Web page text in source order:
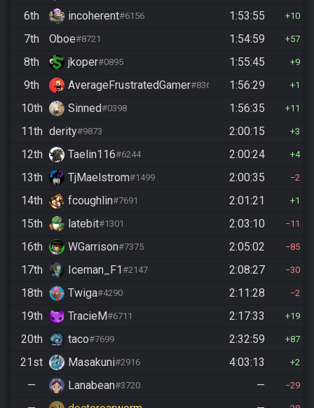
6th incoherent#6156 1:53:55 10
7th Oboe#8721 1:54:59 57
8th jkoper#0895 1:55:45 9
9th AverageFrustratedGamer#8364 1:56:29 1
10th Sinned#0398 1:56:35 11
11th derity#9873 2:00:15 3
12th Taelin116#6244 2:00:24 4
13th TjMaelstrom#1499 2:00:35 2
14th fcoughlin#7691 2:01:21 1
15th latebit#1301 2:03:10 11
16th WGarrison#7375 2:05:02 85
17th Iceman_F1#2147 2:08:27 30
18th Twiga#4290 2:11:28 2
19th TracieM#6711 2:17:33 19
20th taco#7699 2:32:59 87
21st Masakuni#2916 4:03:13 2
— Lanabean#3720 — 29